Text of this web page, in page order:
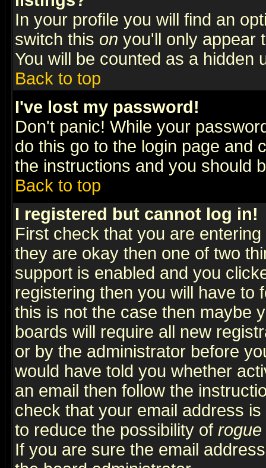
In your profile you will find an
switch this on you'll only appear
You will be counted as a hidden
Back to top
I've lost my password!
Don't panic! While your
do this go to the login page and
the instructions and you should
Back to top
I registered but cannot log in!
First check that you are
they are okay then one of two
support is enabled and you
registering then you will have to
this is not the case then maybe
boards will require all new
or by the administrator before
would have told you whether
an email then follow the
check that your email address
to reduce the possibility of rogue
If you are sure the email